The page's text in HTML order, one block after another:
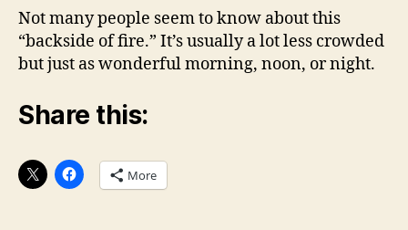
Not many people seem to know about this
“backside of fire.” It’s usually a lot less crowded
but just as wonderful morning, noon, or night.
Share this:
More